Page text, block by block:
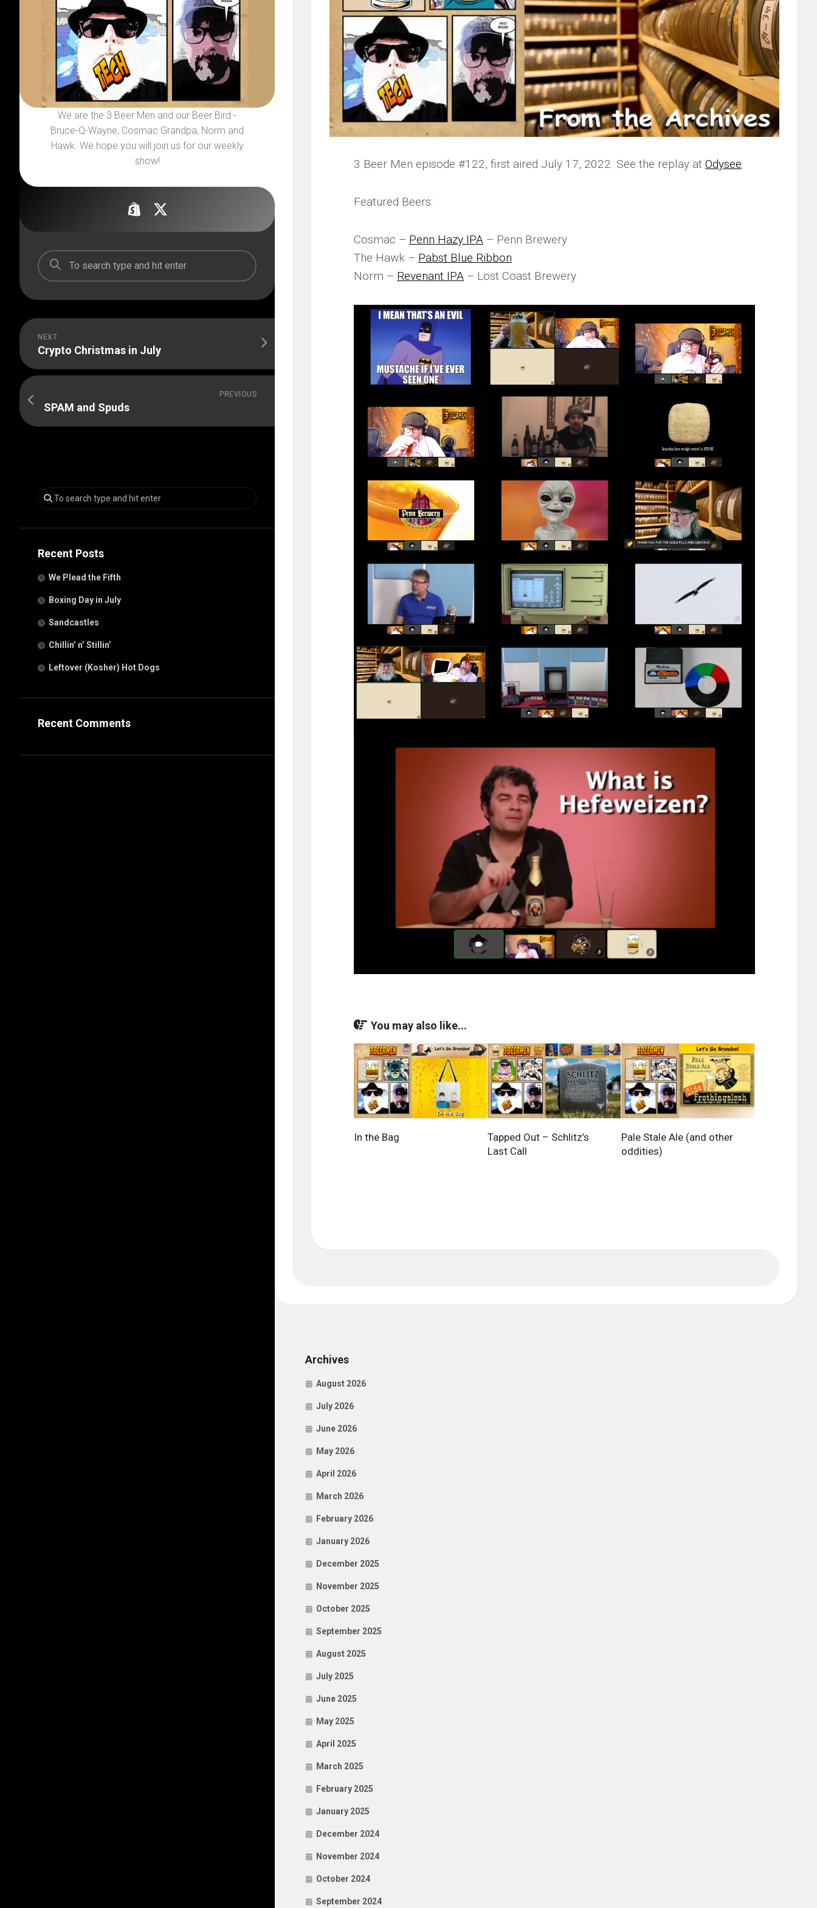
We are the 3 Beer Men and our Beer Bird -
Bruce-Q-Wayne, Cosmac Grandpa, Norm and
Hawk. We hope you will join us for our weekly
show!
NEXT
Crypto Christmas in July
PREVIOUS
SPAM and Spuds
Recent Posts
We Plead the Fifth
Boxing Day in July
Sandcastles
Chillin’ n’ Stillin’
Leftover (Kosher) Hot Dogs
Recent Comments
3 Beer Men episode #122, first aired July 17, 2022. See the replay at Odysee.
Featured Beers:
Cosmac – Penn Hazy IPA – Penn Brewery
The Hawk – Pabst Blue Ribbon
Norm – Revenant IPA – Lost Coast Brewery
You may also like...
In the Bag
Tapped Out – Schlitz’s
Last Call
Pale Stale Ale (and other
oddities)
Archives
August 2026
July 2026
June 2026
May 2026
April 2026
March 2026
February 2026
January 2026
December 2025
November 2025
October 2025
September 2025
August 2025
July 2025
June 2025
May 2025
April 2025
March 2025
February 2025
January 2025
December 2024
November 2024
October 2024
September 2024